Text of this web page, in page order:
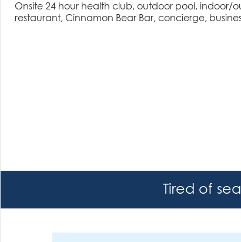
Onsite 24 hour health club, outdoor pool, indoor/
restaurant, Cinnamon Bear Bar, concierge,
Tired of